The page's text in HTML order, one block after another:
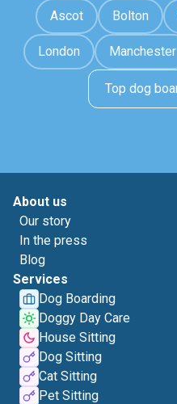
Ascot Bolton
London Manchester
Top dog
About us
Our story
In the press
Blog
Services
Dog Boarding
Doggy Day Care
House Sitting
Dog Sitting
Cat Sitting
Pet Sitting